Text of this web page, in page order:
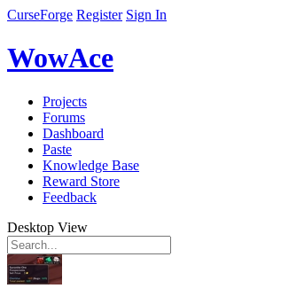
CurseForge Register Sign In
WowAce
Projects
Forums
Dashboard
Paste
Knowledge Base
Reward Store
Feedback
Desktop View